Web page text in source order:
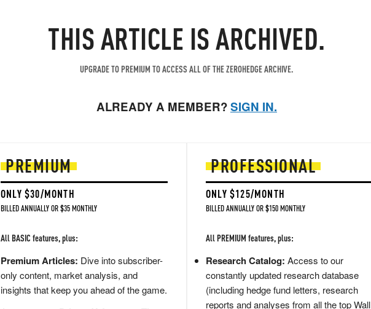
THIS ARTICLE IS ARCHIVED.
UPGRADE TO PREMIUM TO ACCESS ALL OF THE ZEROHEDGE ARCHIVE.
ALREADY A MEMBER?SIGN IN.
PREMIUM
ONLY $30/MONTH
BILLED ANNUALLY OR $35 MONTHLY
All BASIC features, plus:
Premium Articles: Dive into subscriber-
only content, market analysis, and
insights that keep you ahead of the game.
PROFESSIONAL
ONLY $125/MONTH
BILLED ANNUALLY OR $150 MONTHLY
All PREMIUM features, plus:
Research Catalog: Access to our
constantly updated research database
(including hedge fund letters, research
reports and analyses from all the top Wall